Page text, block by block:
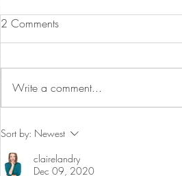
The Luxury of Time: Why Hiring
Valuable Asset
2 Comments
Write a comment...
Sort by: Newest
clairelandry
Dec 09, 2020